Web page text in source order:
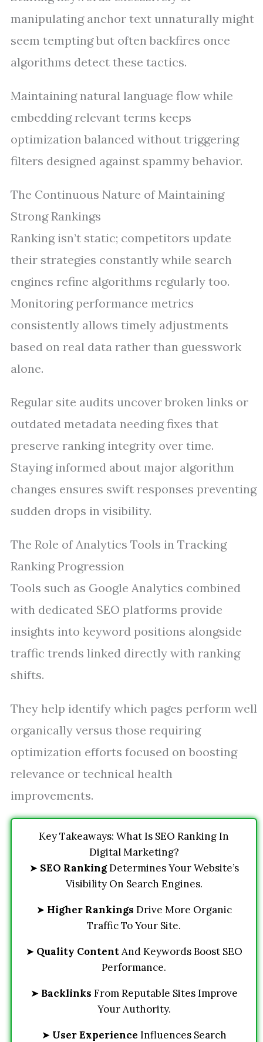
manipulating anchor text unnaturally might
seem tempting but often backfires once
algorithms detect these tactics.
Maintaining natural language flow while
embedding relevant terms keeps
optimization balanced without triggering
filters designed against spammy behavior.
The Continuous Nature of Maintaining
Strong Rankings
Ranking isn’t static; competitors update
their strategies constantly while search
engines refine algorithms regularly too.
Monitoring performance metrics
consistently allows timely adjustments
based on real data rather than guesswork
alone.
Regular site audits uncover broken links or
outdated metadata needing fixes that
preserve ranking integrity over time.
Staying informed about major algorithm
changes ensures swift responses preventing
sudden drops in visibility.
The Role of Analytics Tools in Tracking
Ranking Progression
Tools such as Google Analytics combined
with dedicated SEO platforms provide
insights into keyword positions alongside
traffic trends linked directly with ranking
shifts.
They help identify which pages perform well
organically versus those requiring
optimization efforts focused on boosting
relevance or technical health
improvements.
Key Takeaways: What Is SEO Ranking In
Digital Marketing?
➤ SEO RankingDetermines Your Website’s
Visibility On Search Engines.
➤ Higher Rankings Drive More Organic
Traffic To Your Site.
➤ Quality ContentAnd Keywords Boost SEO
Performance.
➤ Backlinks From Reputable Sites Improve
Your Authority.
➤ User Experience Influences Search